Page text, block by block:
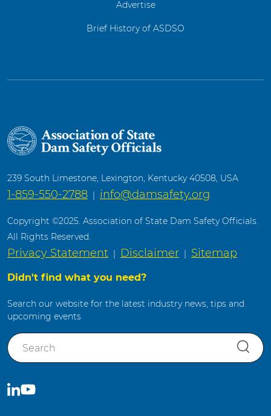
Advertise
Brief History of ASDSO
239 South Limestone, Lexington, Kentucky 40508, USA
1-859-550-2788 | info@damsafety.org
Copyright ©2025. Association of State Dam Safety Officials.
All Rights Reserved.
Privacy Statement | Disclaimer | Sitemap
Didn't find what you need?
Search our website for the latest industry news, tips and
upcoming events
S
C S